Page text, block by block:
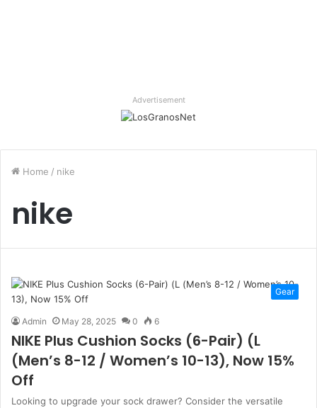
Advertisement
Home / nike
nike
Gear
Admin May 28, 2025 0 6
NIKE Plus Cushion Socks (6-Pair) (L
(Men’s 8-12 / Women’s 10-13), Now 15%
Off
Looking to upgrade your sock drawer? Consider the versatile